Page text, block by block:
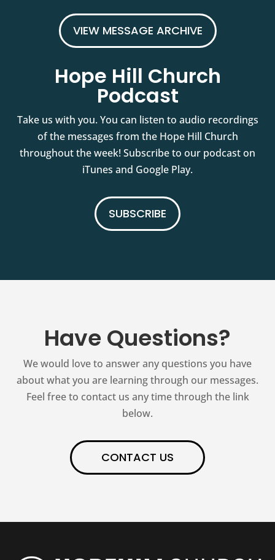
VIEW MESSAGE ARCHIVE
Hope Hill Church
Podcast
Take us with you. You can listen to audio recordings
of the messages from the Hope Hill Church
throughout the week! Subscribe to our podcast on
iTunes and Google Play.
SUBSCRIBE
Have Questions?
We would love to answer any questions you have
about what you are learning through our messages.
Feel free to contact us any time through the link
below.
CONTACT US